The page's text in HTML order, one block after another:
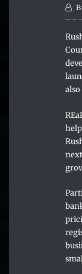
also